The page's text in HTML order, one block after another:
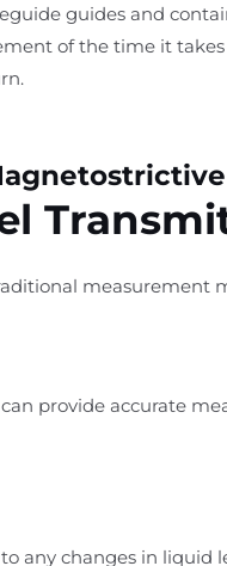
guides and
of the time it
measurement
provide accurate
any changes in liquid